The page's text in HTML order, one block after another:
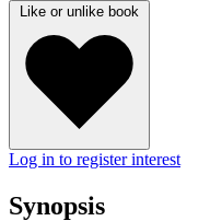
Like or unlike book
Log in to register interest
Synopsis